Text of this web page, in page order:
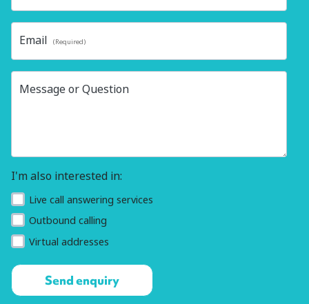
Email (Required)
Message or Question
I'm also interested in:
Live call answering services
Outbound calling
Virtual addresses